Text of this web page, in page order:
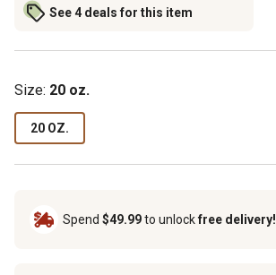
See 4 deals for this item
Size: 20 oz.
20 OZ.
Spend $49.99to unlockfree delivery!